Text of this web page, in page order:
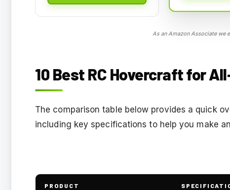
As an Amazon Associate we
10 Best RC Hovercraft for
The comparison table below provides a quick
including key specifications to help you make
PRODUCT